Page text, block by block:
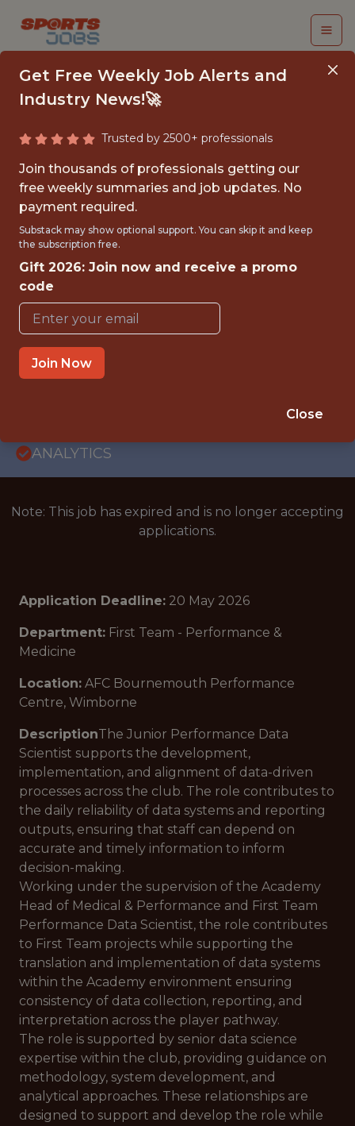
JUNIOR
PERFORMANCE DATA
SCIENTIST
AFC Bournemouth
{FULLTIME}
OFFICE
JUNIOR
ANALYTICS
Note: This job has expired and is no longer accepting
applications.
Application Deadline: 20 May 2026
Department: First Team - Performance &
Medicine
Location: AFC Bournemouth Performance
Centre, Wimborne
DescriptionThe Junior Performance Data
Scientist supports the development,
implementation, and alignment of data-driven
processes across the club. The role contributes to
the daily reliability of data systems and reporting
outputs, ensuring that staff can depend on
accurate and timely information to inform
decision-making.
Working under the supervision of the Academy
Head of Medical & Performance and First Team
Performance Data Scientist, the role contributes
to First Team projects while supporting the
translation and implementation of data systems
within the Academy environment ensuring
consistency of data collection, reporting, and
interpretation across the player pathway.
The role is supported by senior data science
expertise within the club, providing guidance on
methodology, system development, and
analytical approaches. These relationships are
designed to support and develop the role while
Get Free Weekly Job Alerts and
Industry News!🚀
Trusted by 2500+ professionals
Join thousands of professionals getting our
free weekly summaries and job updates. No
payment required.
Substack may show optional support. You can skip it and keep
the subscription free.
Gift 2026: Join now and receive a promo
code
Join Now
Close